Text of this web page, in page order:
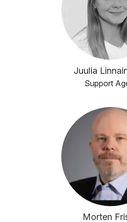
Juulia
Support
Morten